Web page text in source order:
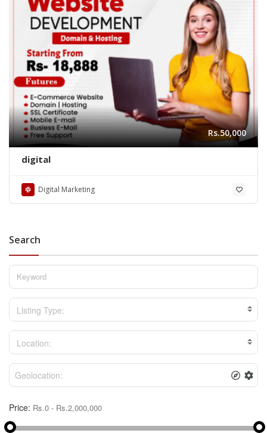
Rs.50,000
digital
Digital Marketing
Search
Listing Type:
Location:
Price: